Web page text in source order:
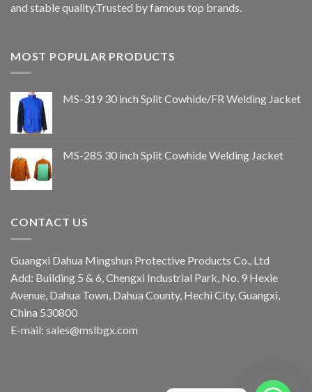
and stable quality.Trusted by famous top brands.
MOST POPULAR PRODUCTS
MS-319 30 inch Split Cowhide/FR Welding Jacket
MS-285 30 inch Split Cowhide Welding Jacket
CONTACT US
Guangxi Dahua Mingshun Protective Products Co., Ltd
Add: Building 5 & 6, Chengxi Industrial Park, No. 9 Hexie
Avenue, Dahua Town, Dahua County, Hechi City, Guangxi,
China 530800
E-mail: sales@mslbgx.com